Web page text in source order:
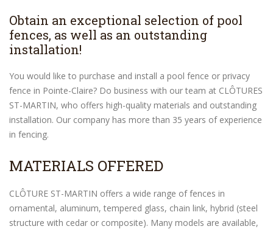
Obtain an exceptional selection of pool
fences, as well as an outstanding
installation!
You would like to purchase and install a pool fence or privacy
fence in Pointe-Claire? Do business with our team at CLÔTURES
ST-MARTIN, who offers high-quality materials and outstanding
installation. Our company has more than 35 years of experience
in fencing.
MATERIALS OFFERED
CLÔTURE ST-MARTIN offers a wide range of fences in
ornamental, aluminum, tempered glass, chain link, hybrid (steel
structure with cedar or composite). Many models are available,